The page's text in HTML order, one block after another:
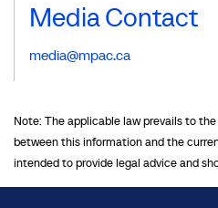
Media Contact
media@mpac.ca
Note: The applicable law prevails to
between this information and the
intended to provide legal advice and